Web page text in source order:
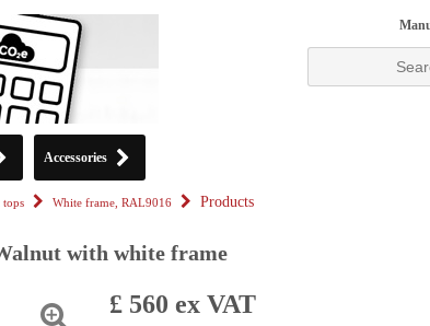
Accessories
tops White frame, RAL9016 Products
with white frame
£ 560 ex VAT